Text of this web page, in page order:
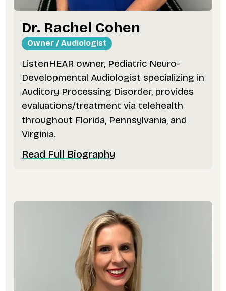
Dr. Rachel Cohen
Owner / Audiologist
ListenHEAR owner, Pediatric Neuro-
Developmental Audiologist specializing in
Auditory Processing Disorder, provides
evaluations/treatment via telehealth
throughout Florida, Pennsylvania, and
Virginia.
Read Full Biography